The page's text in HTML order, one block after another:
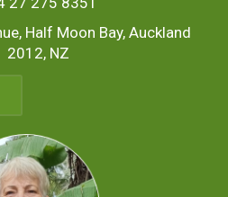
Half Moon Bay, Auckland
2012, NZ